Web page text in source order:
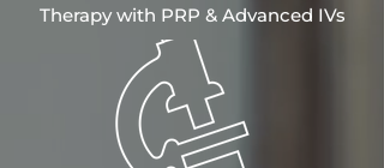
Therapy with PRP & Advanced IVs